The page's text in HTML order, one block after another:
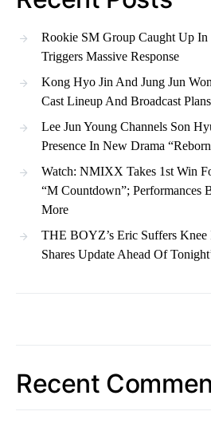
Rookie SM Group Caught Up In
Triggers Massive Response
Kong Hyo Jin And Jung Jun
Cast Lineup And Broadcast Plans
Lee Jun Young Channels Son
Presence In New Drama
Watch: NMIXX Takes 1st Win
“M Countdown”; Performances
More
THE BOYZ’s Eric Suffers
Shares Update Ahead Of
Recent